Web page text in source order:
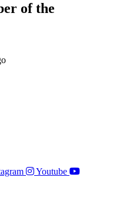
of the
Youtube